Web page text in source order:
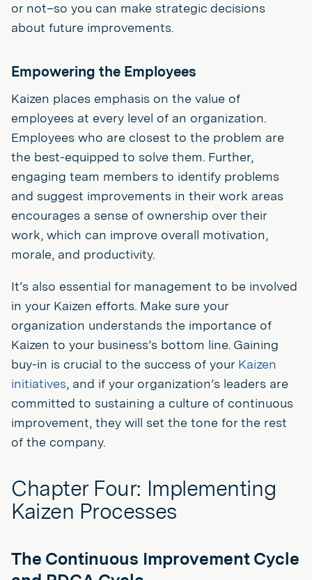
or not–so you can make strategic decisions
about future improvements.
Empowering the Employees
Kaizen places emphasis on the value of
employees at every level of an organization.
Employees who are closest to the problem are
the best-equipped to solve them. Further,
engaging team members to identify problems
and suggest improvements in their work areas
encourages a sense of ownership over their
work, which can improve overall motivation,
morale, and productivity.
It’s also essential for management to be involved
in your Kaizen efforts. Make sure your
organization understands the importance of
Kaizen to your business’s bottom line. Gaining
buy-in is crucial to the success of your Kaizen
initiatives, and if your organization’s leaders are
committed to sustaining a culture of continuous
improvement, they will set the tone for the rest
of the company.
Chapter Four: Implementing
Kaizen Processes
The Continuous Improvement Cycle